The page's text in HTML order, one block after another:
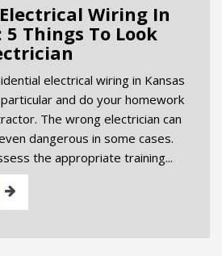
Wiring In
5 Things To Look
electrical wiring in Kansas
and do your homework
The wrong electrician can
dangerous in some cases.
the appropriate training...